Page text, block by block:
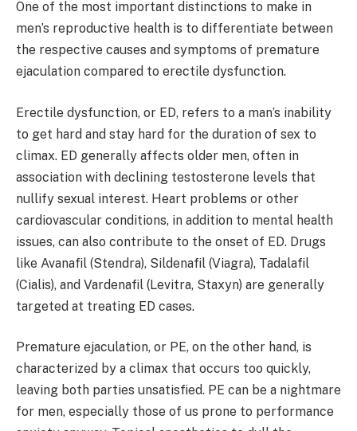
One of the most important distinctions to make in
men’s reproductive health is to differentiate between
the respective causes and symptoms of premature
ejaculation compared to erectile dysfunction.
Erectile dysfunction, or ED, refers to a man’s inability
to get hard and stay hard for the duration of sex to
climax. ED generally affects older men, often in
association with declining testosterone levels that
nullify sexual interest. Heart problems or other
cardiovascular conditions, in addition to mental health
issues, can also contribute to the onset of ED. Drugs
like Avanafil (Stendra), Sildenafil (Viagra), Tadalafil
(Cialis), and Vardenafil (Levitra, Staxyn) are generally
targeted at treating ED cases.
Premature ejaculation, or PE, on the other hand, is
characterized by a climax that occurs too quickly,
leaving both parties unsatisfied. PE can be a nightmare
for men, especially those of us prone to performance